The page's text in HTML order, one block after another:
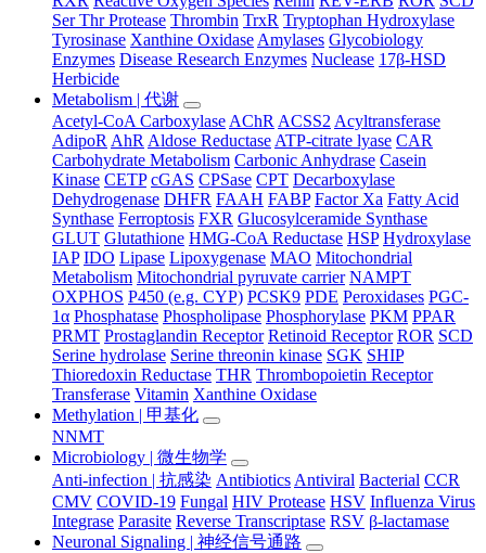
Ser Thr Protease Thrombin TrxR Tryptophan Hydroxylase
Tyrosinase Xanthine Oxidase Amylases Glycobiology
Enzymes Disease Research Enzymes Nuclease 17β-HSD
Herbicide
Metabolism | 代谢
Acetyl-CoA Carboxylase AChR ACSS2 Acyltransferase
AdipoR AhR Aldose Reductase ATP-citrate lyase CAR
Carbohydrate Metabolism Carbonic Anhydrase Casein
Kinase CETP cGAS CPSase CPT Decarboxylase
Dehydrogenase DHFR FAAH FABP Factor Xa Fatty Acid
Synthase Ferroptosis FXR Glucosylceramide Synthase
GLUT Glutathione HMG-CoA Reductase HSP Hydroxylase
IAP IDO Lipase Lipoxygenase MAO Mitochondrial
Metabolism Mitochondrial pyruvate carrier NAMPT
OXPHOS P450 (e.g. CYP) PCSK9 PDE Peroxidases PGC-
1α Phosphatase Phospholipase Phosphorylase PKM PPAR
PRMT Prostaglandin Receptor Retinoid Receptor ROR SCD
Serine hydrolase Serine threonin kinase SGK SHIP
Thioredoxin Reductase THR Thrombopoietin Receptor
Transferase Vitamin Xanthine Oxidase
Methylation | 甲基化
NNMT
Microbiology | 微生物学
Anti-infection | 抗感染 Antibiotics Antiviral Bacterial CCR
CMV COVID-19 Fungal HIV Protease HSV Influenza Virus
Integrase Parasite Reverse Transcriptase RSV β-lactamase
Neuronal Signaling | 神经信号通路